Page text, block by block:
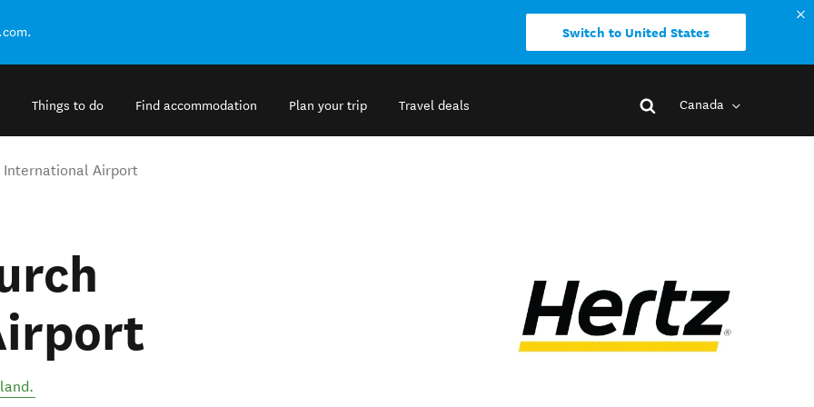
Switch to United States
Things to do Find accommodation Plan your trip Travel deals Canada
International Airport
.